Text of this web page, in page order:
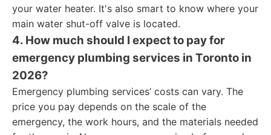
your water heater. It's also smart to know where your
main water shut-off valve is located.
4. How much should I expect to pay for
emergency plumbing services in Toronto in
2026?
Emergency plumbing services’ costs can vary. The
price you pay depends on the scale of the
emergency, the work hours, and the materials needed